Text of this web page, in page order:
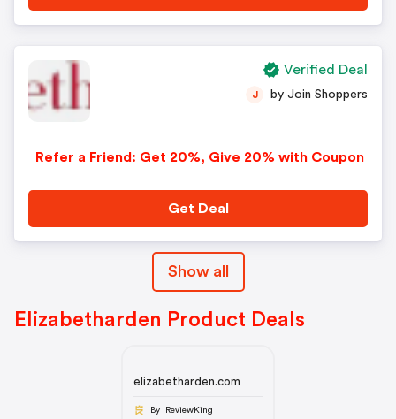
Refer a Friend: Get 20%, Give 20% with Coupon
J by Join Shoppers
Get Deal
Verified Deal
Show all
Elizabetharden Product Deals
elizabetharden.com
By ReviewKing